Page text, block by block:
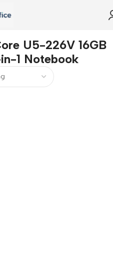
Win 11 Pro 2-in-1 Notebook
U5-226V 16GB
1 Notebook